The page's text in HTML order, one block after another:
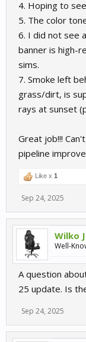
4. Hoping to
5. The color
6. I did not see
banner is high-
sims.
7. Smoke left
grass/dirt, is
rays at sunset
Great job!!!
pipeline
Like x 1
Sep 24, 2025
Wilko
Well-
A question
25 update. Is
Sep 24, 2025